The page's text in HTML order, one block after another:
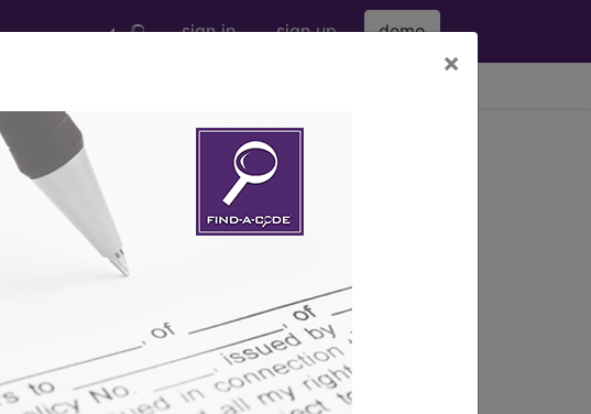
sign in sign up demo
×
and more.
for "catheter bag" and all manufacturer links
Facility subscribers.